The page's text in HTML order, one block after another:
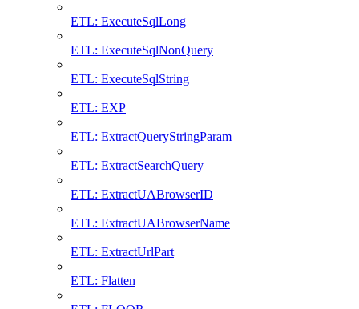
ETL: ExecuteSqlLong
ETL: ExecuteSqlNonQuery
ETL: ExecuteSqlString
ETL: EXP
ETL: ExtractQueryStringParam
ETL: ExtractSearchQuery
ETL: ExtractUABrowserID
ETL: ExtractUABrowserName
ETL: ExtractUrlPart
ETL: Flatten